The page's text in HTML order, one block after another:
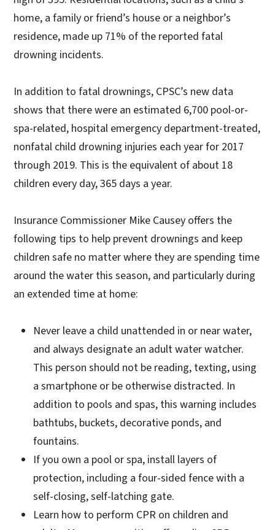
home, a family or friend’s house or a neighbor’s
residence, made up 71% of the reported fatal
drowning incidents.
In addition to fatal drownings, CPSC’s new data
shows that there were an estimated 6,700 pool-or-
spa-related, hospital emergency department-treated,
nonfatal child drowning injuries each year for 2017
through 2019. This is the equivalent of about 18
children every day, 365 days a year.
Insurance Commissioner Mike Causey offers the
following tips to help prevent drownings and keep
children safe no matter where they are spending time
around the water this season, and particularly during
an extended time at home:
Never leave a child unattended in or near water,
and always designate an adult water watcher.
This person should not be reading, texting, using
a smartphone or be otherwise distracted. In
addition to pools and spas, this warning includes
bathtubs, buckets, decorative ponds, and
fountains.
If you own a pool or spa, install layers of
protection, including a four-sided fence with a
self-closing, self-latching gate.
Learn how to perform CPR on children and